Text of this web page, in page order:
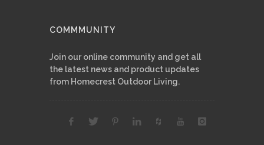
COMMMUNITY
Join our online community and get all
the latest news and product updates
from Homecrest Outdoor Living.